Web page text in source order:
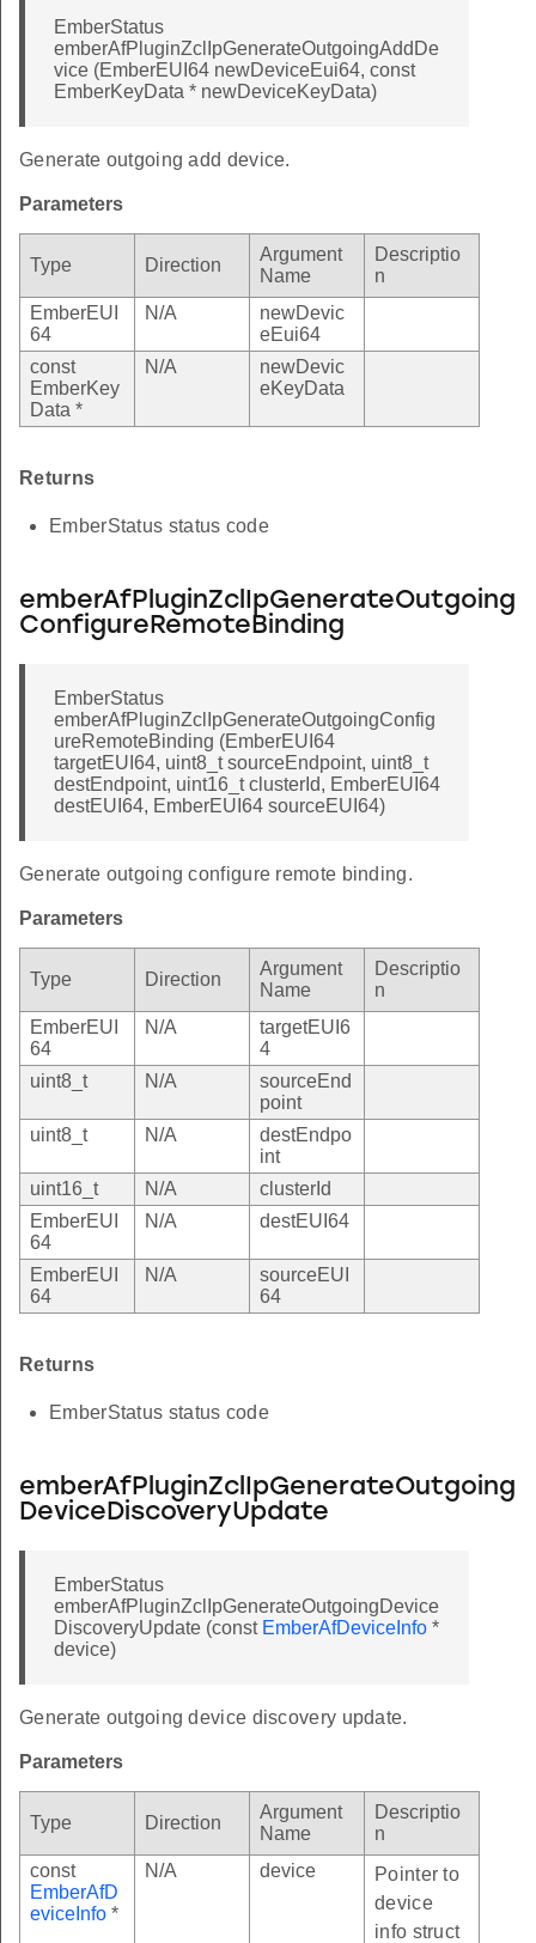
EmberStatus
emberAfPluginZclIpGenerateOutgoingAddDe
vice (EmberEUI64 newDeviceEui64, const
EmberKeyData * newDeviceKeyData)
Generate outgoing add device.
Parameters
Type Direction
Argument
Name
Descriptio
n
EmberEUI
64
N/A
newDevic
eEui64
const
EmberKey
Data *
N/A
newDevic
eKeyData
Returns
EmberStatus status code
emberAfPluginZclIpGenerateOutgoing
ConfigureRemoteBinding
EmberStatus
emberAfPluginZclIpGenerateOutgoingConfig
ureRemoteBinding (EmberEUI64
targetEUI64, uint8_t sourceEndpoint, uint8_t
destEndpoint, uint16_t clusterId, EmberEUI64
destEUI64, EmberEUI64 sourceEUI64)
Generate outgoing configure remote binding.
Parameters
Type Direction
Argument
Name
Descriptio
n
EmberEUI
64
N/A
targetEUI6
4
uint8_t
N/A
sourceEnd
point
uint8_t
N/A
destEndpo
int
uint16_t
N/A
clusterId
EmberEUI
64
N/A destEUI64
EmberEUI
64
N/A
sourceEUI
64
Returns
EmberStatus status code
emberAfPluginZclIpGenerateOutgoing
DeviceDiscoveryUpdate
EmberStatus
emberAfPluginZclIpGenerateOutgoingDevice
DiscoveryUpdate (const EmberAfDeviceInfo *
device)
Generate outgoing device discovery update.
Parameters
Type Direction
Argument
Name
Descriptio
n
const
EmberAfD
eviceInfo *
N/A device
Pointer to
device
info struct